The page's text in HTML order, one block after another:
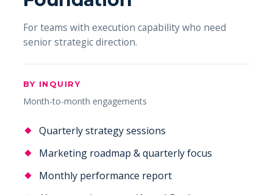
For teams with execution capability who need
senior strategic direction.
BY INQUIRY
Month-to-month engagements
Quarterly strategy sessions
Marketing roadmap & quarterly focus
Monthly performance report